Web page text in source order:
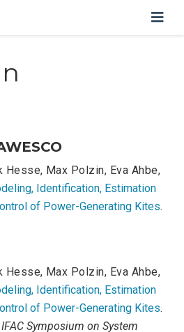
Hesse, Max Polzin, Eva Ahbe,
Identification, Estimation
of Power-Generating Kites.
Hesse, Max Polzin, Eva Ahbe,
Identification, Estimation
of Power-Generating Kites.
Symposium on System